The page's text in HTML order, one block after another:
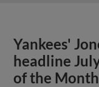
Yankees'
headline
of the Month